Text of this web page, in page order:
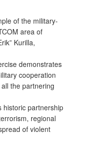
of the military-
area of
Kurilla,
demonstrates
cooperation
the partnering
historic partnership
regional
of violent